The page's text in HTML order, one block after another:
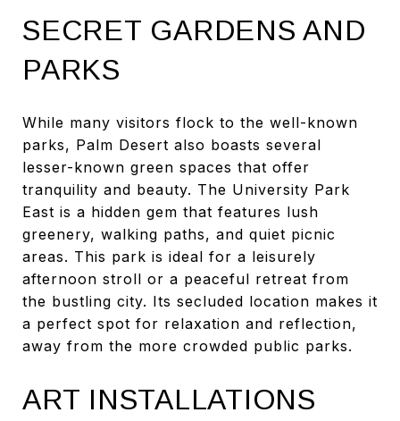
SECRET GARDENS AND
PARKS
While many visitors flock to the well-known
parks, Palm Desert also boasts several
lesser-known green spaces that offer
tranquility and beauty. The University Park
East is a hidden gem that features lush
greenery, walking paths, and quiet picnic
areas. This park is ideal for a leisurely
afternoon stroll or a peaceful retreat from
the bustling city. Its secluded location makes it
a perfect spot for relaxation and reflection,
away from the more crowded public parks.
ART INSTALLATIONS